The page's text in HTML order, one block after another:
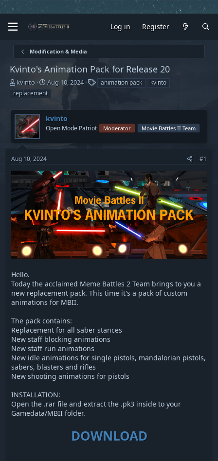
Log in Register
Modification & Media
Kvinto's Animation Pack for Release 20
T
h
r
e
a
d
s
t
a
r
t
r
kvinto
S
t
a
r
t
d
t
e
Aug 10, 2024
T
a
animation pack
kvinto
replacement
kvinto
Open Mode Patriot Moderator Movie Battles II Team
Aug 10, 2024 #1
Hello.
Today the acclaimed Meme Battles 2 Team brings to you a
new replacement pack. This time it's a pack of custom
animations for MBII.
The pack contains:
Replacement for all saber stances
New staff blocking animations
New staff run animations
New idle animations for single pistols, mandalorian pistols,
sabers, blasters and rifles
New shooting animations for pistols
INSTALLATION:
Open the .rar file and extract the .pk3 inside to your
Gamedata/MBII folder.
DOWNLOAD